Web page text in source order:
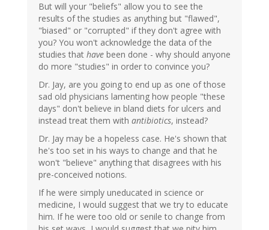
But will your "beliefs" allow you to see the
results of the studies as anything but "flawed",
"biased" or "corrupted" if they don't agree with
you? You won't acknowledge the data of the
studies that have been done - why should anyone
do more "studies" in order to convince you?
Dr. Jay, are you going to end up as one of those
sad old physicians lamenting how people "these
days" don't believe in bland diets for ulcers and
instead treat them with antibiotics, instead?
Dr. Jay may be a hopeless case. He's shown that
he's too set in his ways to change and that he
won't "believe" anything that disagrees with his
pre-conceived notions.
If he were simply uneducated in science or
medicine, I would suggest that we try to educate
him. If he were too old or senile to change from